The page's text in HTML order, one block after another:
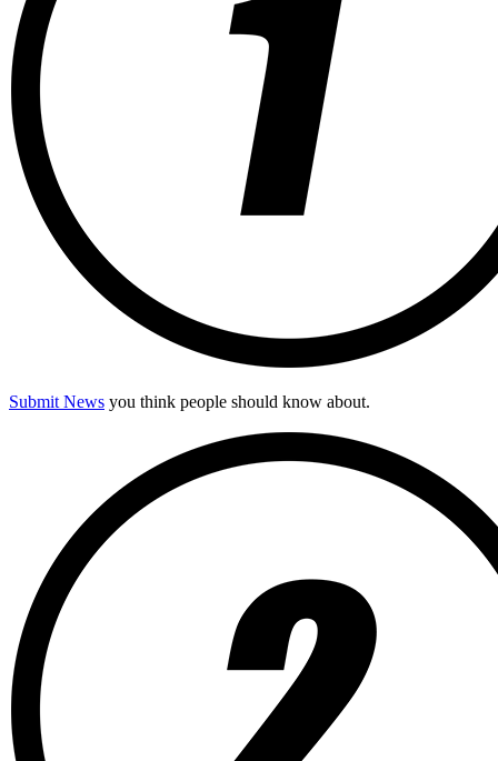
Submit News you think people should know about.